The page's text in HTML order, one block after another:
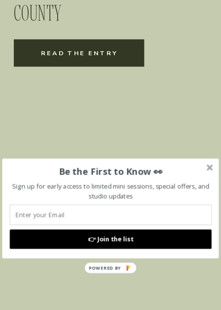
READ THE ENTRY
COUNTY
Be the First to Know 👀
Sign up for early access to limited mini sessions, special offers, and
studio updates
👉 Join the list
POWERED BY